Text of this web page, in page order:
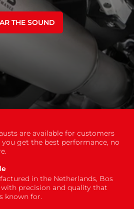
THE SOUND
are available for customers
get the best performance, no
in the Netherlands, Bos
precision and quality that
known for.